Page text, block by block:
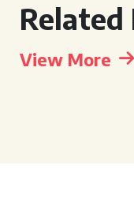
Related
View More